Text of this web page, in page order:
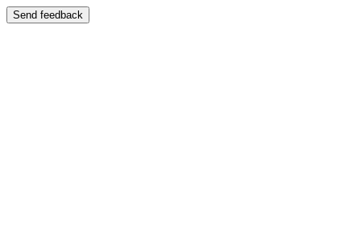
Send feedback